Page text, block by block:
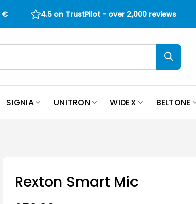
€ 4.5 on TrustPilot - over 2,000 reviews
SIGNIA UNITRON WIDEX BELTONE
Rexton Smart Mic